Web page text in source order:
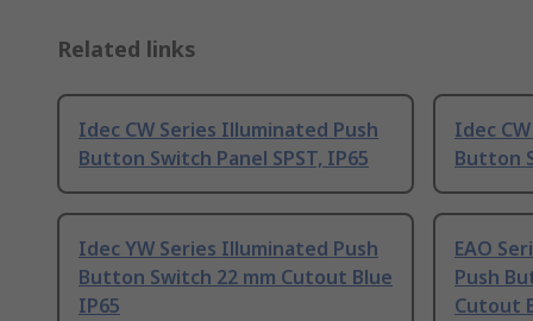
Related links
Idec CW Series Illuminated Push
Button Switch Panel SPST, IP65
Idec
Button
Idec YW Series Illuminated Push
Button Switch 22 mm Cutout Blue
IP65
EAO
Push
Cutout